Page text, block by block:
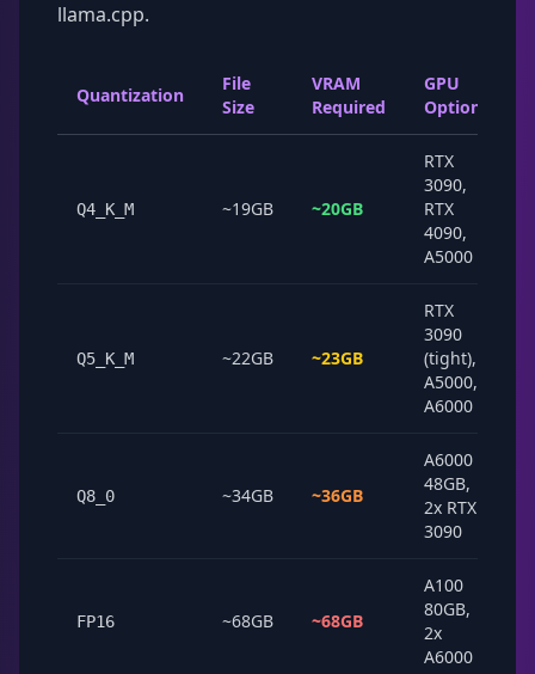
llama.cpp.
Quantization
File
Size
VRAM
Required
GPU
Options
Q4_K_M ~19GB ~20GB
RTX
3090,
RTX
4090,
A5000
Q5_K_M ~22GB ~23GB
RTX
3090
(tight),
A5000,
A6000
Q8_0 ~34GB ~36GB
A6000
48GB,
2x RTX
3090
FP16 ~68GB ~68GB
A100
80GB,
2x
A6000